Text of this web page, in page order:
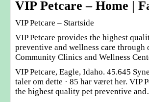
VIP Petcare – Home |
VIP Petcare – Startside
VIP Petcare provides the highest
preventive and wellness care through
Community Clinics and Wellness
VIP Petcare, Eagle, Idaho. 45.645
taler om dette · 85 har været her. VIP
the highest quality pet preventive